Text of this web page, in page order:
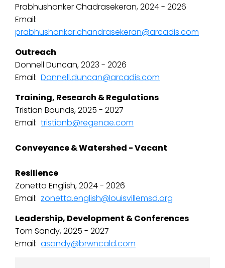
Prabhushanker Chadrasekeran, 2024 - 2026
Email:
prabhushankar.chandrasekeran@arcadis.com
Outreach
Donnell Duncan, 2023 - 2026
Email: Donnell.duncan@arcadis.com
Training, Research & Regulations
Tristian Bounds, 2025 - 2027
Email: tristianb@regenae.com
Conveyance & Watershed - Vacant
Resilience
Zonetta English, 2024 - 2026
Email: zonetta.english@louisvillemsd.org
Leadership, Development & Conferences
Tom Sandy, 2025 - 2027
Email: asandy@brwncald.com